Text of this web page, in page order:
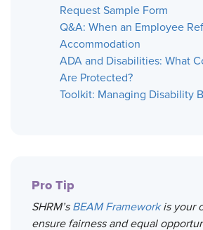
Request Sample Form
Q&A: When an Employee
Accommodation
ADA and Disabilities: What
Are Protected?
Toolkit: Managing Disability
Pro Tip
SHRM’s BEAM Frameworkis your
ensure fairness and equal